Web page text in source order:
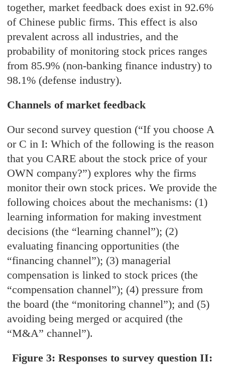
together, market feedback does exist in 92.6%
of Chinese public firms. This effect is also
prevalent across all industries, and the
probability of monitoring stock prices ranges
from 85.9% (non-banking finance industry) to
98.1% (defense industry).
Channels of market feedback
Our second survey question (“If you choose A
or C in I: Which of the following is the reason
that you CARE about the stock price of your
OWN company?”) explores why the firms
monitor their own stock prices. We provide the
following choices about the mechanisms: (1)
learning information for making investment
decisions (the “learning channel”); (2)
evaluating financing opportunities (the
“financing channel”); (3) managerial
compensation is linked to stock prices (the
“compensation channel”); (4) pressure from
the board (the “monitoring channel”); and (5)
avoiding being merged or acquired (the
“M&A” channel”).
Figure 3: Responses to survey question II: